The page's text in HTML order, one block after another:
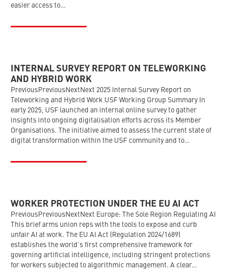
easier access to…
INTERNAL SURVEY REPORT ON TELEWORKING
AND HYBRID WORK
PreviousPreviousNextNext 2025 Internal Survey Report on
Teleworking and Hybrid Work USF Working Group Summary In
early 2025, USF launched an internal online survey to gather
insights into ongoing digitalisation efforts across its Member
Organisations. The initiative aimed to assess the current state of
digital transformation within the USF community and to…
WORKER PROTECTION UNDER THE EU AI ACT
PreviousPreviousNextNext Europe: The Sole Region Regulating AI
This brief arms union reps with the tools to expose and curb
unfair AI at work. The EU AI Act (Regulation 2024/1689)
establishes the world’s first comprehensive framework for
governing artificial intelligence, including stringent protections
for workers subjected to algorithmic management. A clear…